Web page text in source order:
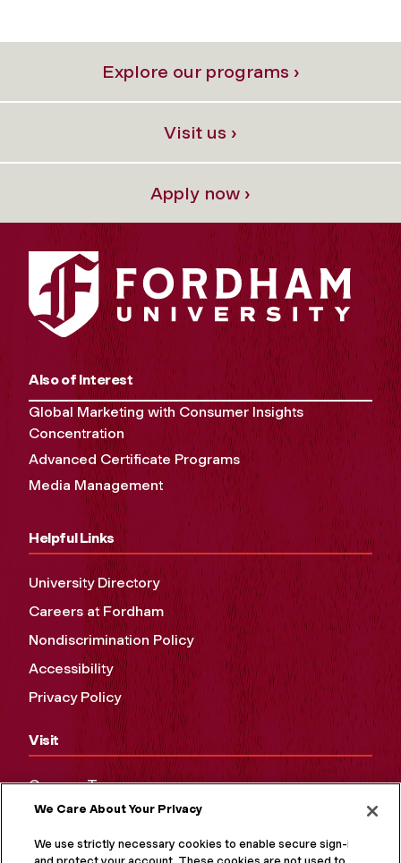
Explore our programs ›
Visit us ›
Apply now ›
Also of Interest
Global Marketing with Consumer Insights
Concentration
Advanced Certificate Programs
Media Management
Helpful Links
University Directory
Careers at Fordham
Nondiscrimination Policy
Accessibility
Privacy Policy
Visit
Campus Tours
Maps and Directions
Virtual Tour
We Care About Your Privacy
We use strictly necessary cookies to enable secure sign-in